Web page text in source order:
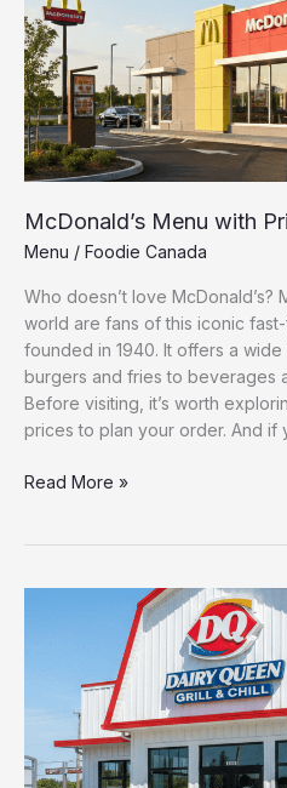
McDonald’s Menu with
Menu / Foodie Canada
Who doesn’t love
world are fans of this iconic
founded in 1940. It offers a
burgers and fries to beverages
Before visiting, it’s worth
prices to plan your order. And if
Read More »
with
–